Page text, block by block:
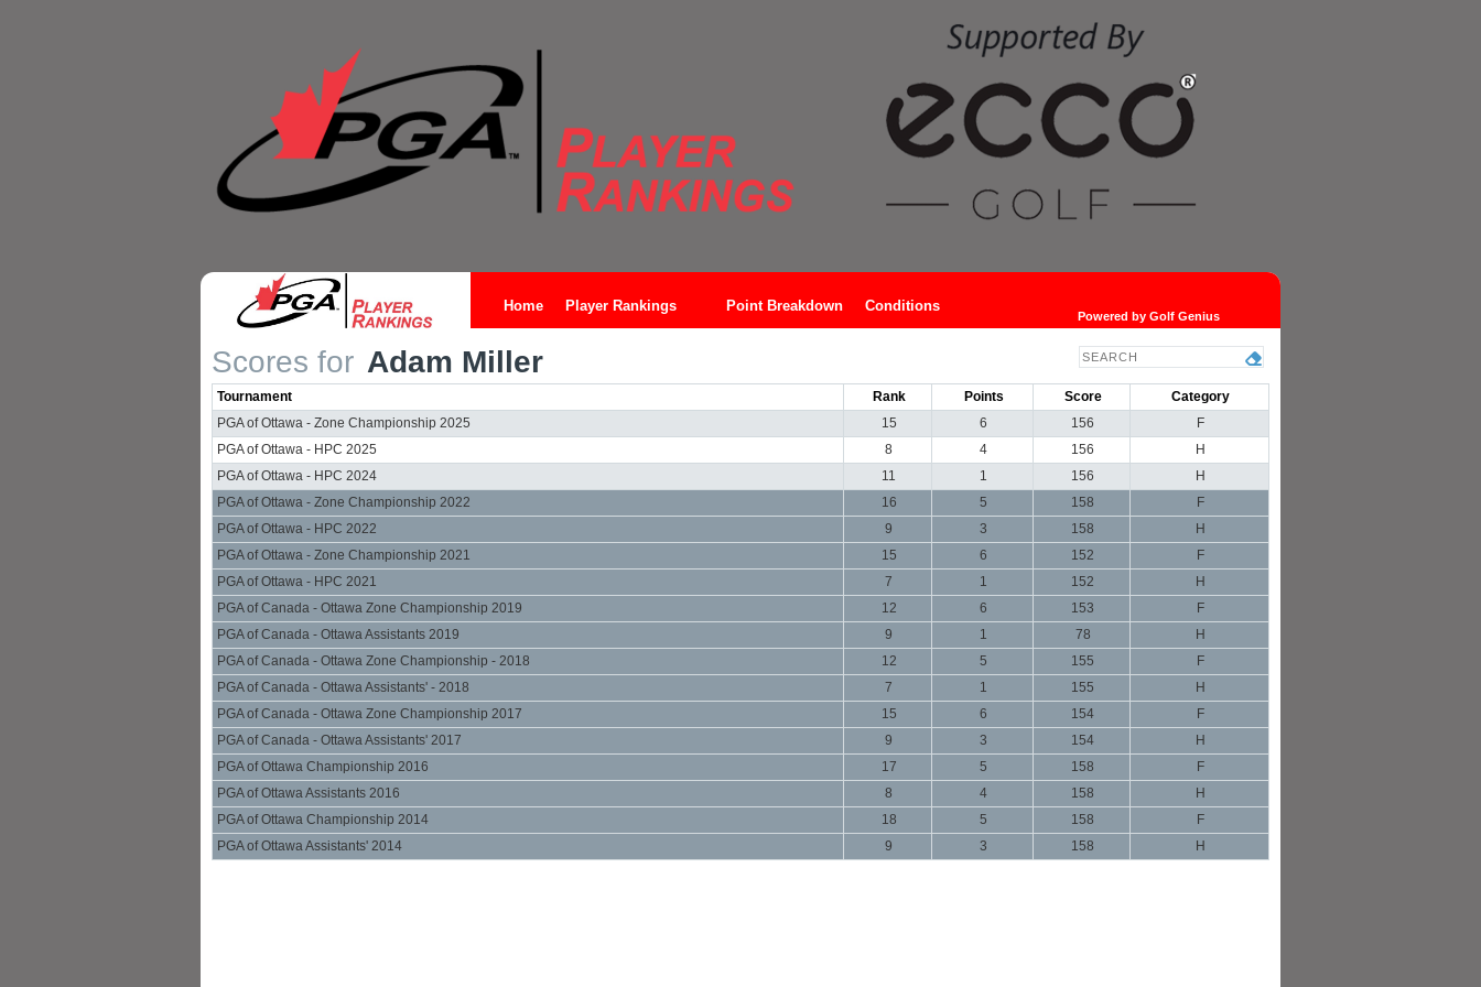
Home Player Rankings Point Breakdown Conditions
Powered by Golf Genius
Scores for Adam Miller
Tournament Rank Points Score
Category
PGA of Ottawa - Zone Championship 2025
15 6 156
F
PGA of Ottawa - HPC 2025
8 4 156
H
PGA of Ottawa - HPC 2024
11 1 156
H
PGA of Ottawa - Zone Championship 2022
16 5 158
F
PGA of Ottawa - HPC 2022
9 3 158
H
PGA of Ottawa - Zone Championship 2021
15 6 152
F
PGA of Ottawa - HPC 2021
7 1 152
H
PGA of Canada - Ottawa Zone Championship 2019
12 6 153
F
PGA of Canada - Ottawa Assistants 2019
9 1 78
H
PGA of Canada - Ottawa Zone Championship - 2018
12 5 155
F
PGA of Canada - Ottawa Assistants' - 2018
7 1 155
H
PGA of Canada - Ottawa Zone Championship 2017
15 6 154
F
PGA of Canada - Ottawa Assistants' 2017
9 3 154
H
PGA of Ottawa Championship 2016
17 5 158
F
PGA of Ottawa Assistants 2016
8 4 158
H
PGA of Ottawa Championship 2014
18 5 158
F
PGA of Ottawa Assistants' 2014
9 3 158 H